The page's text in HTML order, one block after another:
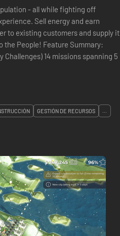
- all while fighting off
Sell energy and earn
to existing customers and supply it
Summary:
spanning 5
GESTIÓN DE RECURSOS ...